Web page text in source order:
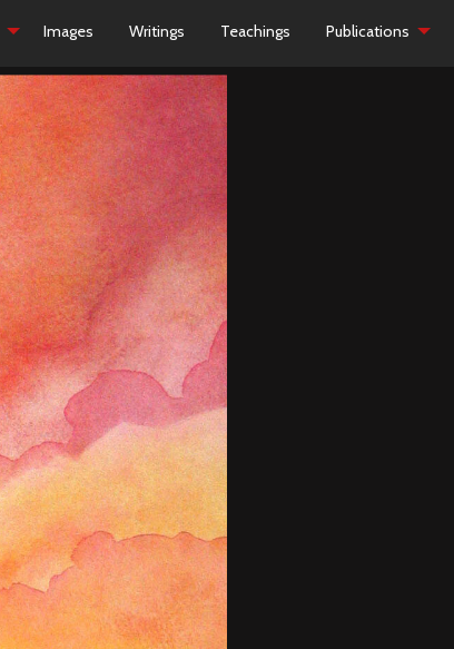
Images Writings Teachings Publications